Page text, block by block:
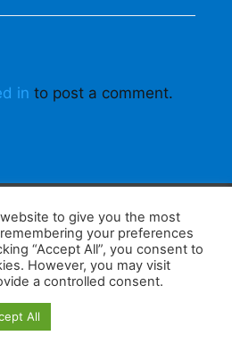
in to post a comment.
K
a
k
a
o
W
e
C
S
h
ar
E-Learning
to give you the most
your preferences
“Accept All”, you consent to
However, you may visit
a controlled consent.
All